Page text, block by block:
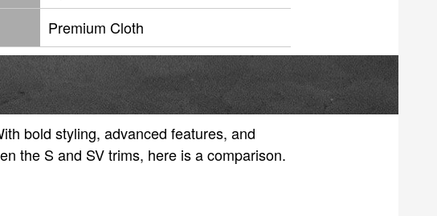
Premium Cloth
bold styling, advanced features, and
the S and SV trims, here is a comparison.